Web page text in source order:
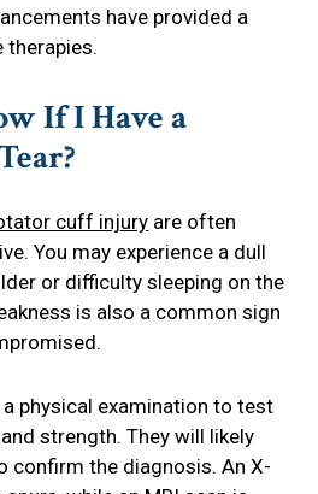
have provided a
If I Have a
cuff injury are often
You may experience a dull
or difficulty sleeping on the
is also a common sign
physical examination to test
strength. They will likely
confirm the diagnosis. An X-